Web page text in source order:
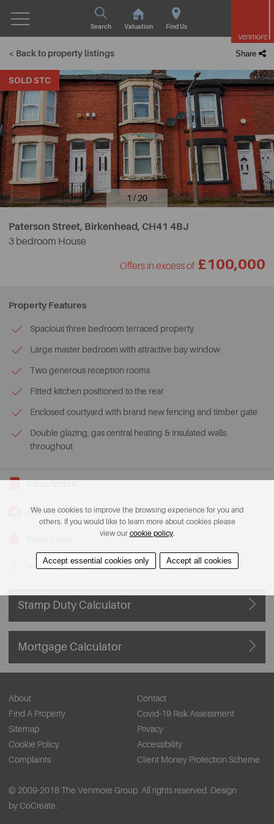
Search Valuation Find Us
< Back to property listings Share
SOLD STC
1 / 20
Paterson Street, Birkenhead, CH41 4BJ
3 bedroom House
Offers in excess of £100,000
Property Features
Spacious three bedroom terraced property
Large master bedroom with attractive bay window
Two generous reception rooms
Fitted kitchen positioned to the rear
Enclosed courtyard with brand new fencing and timber gate
Double glazing, gas central heating & insulated walls
throughout
Description
Photos
View on Map
Stamp Duty Calculator
Mortgage Calculator
About
Contact
Find A Property
Covid-19 Risk Assessment
Sitemap
Privacy
Cookie Policy
Accessibility
Complaints
Client Money Protection Scheme
© 2009-2018 The Venmore Group. All rights reserved. Design
by CoCreate.
We use cookies to improve the browsing experience for you and
others. If you would like to learn more about cookies please
view our cookie policy.
Accept essential cookies only Accept all cookies